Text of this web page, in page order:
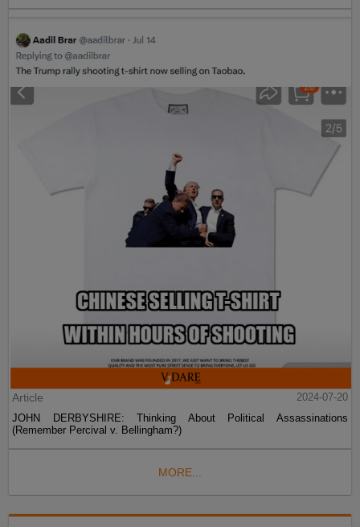
Article
2024-07-20
JOHN DERBYSHIRE: Thinking About Political Assassinations
(Remember Percival v. Bellingham?)
MORE...